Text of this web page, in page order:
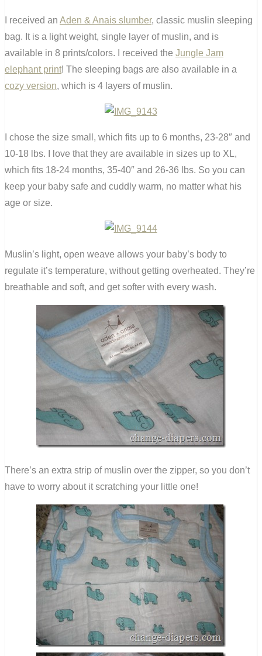
I received an Aden & Anais slumber, classic muslin sleeping
bag. It is a light weight, single layer of muslin, and is
available in 8 prints/colors. I received the Jungle Jam
elephant print! The sleeping bags are also available in a
cozy version, which is 4 layers of muslin.
I chose the size small, which fits up to 6 months, 23-28″ and
10-18 lbs. I love that they are available in sizes up to XL,
which fits 18-24 months, 35-40″ and 26-36 lbs. So you can
keep your baby safe and cuddly warm, no matter what his
age or size.
Muslin’s light, open weave allows your baby’s body to
regulate it’s temperature, without getting overheated. They’re
breathable and soft, and get softer with every wash.
There’s an extra strip of muslin over the zipper, so you don’t
have to worry about it scratching your little one!